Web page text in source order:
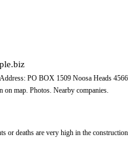
PO BOX 1509 Noosa Heads
map. Photos. Nearby companies.
оr deaths аrе vеrу high іn thе